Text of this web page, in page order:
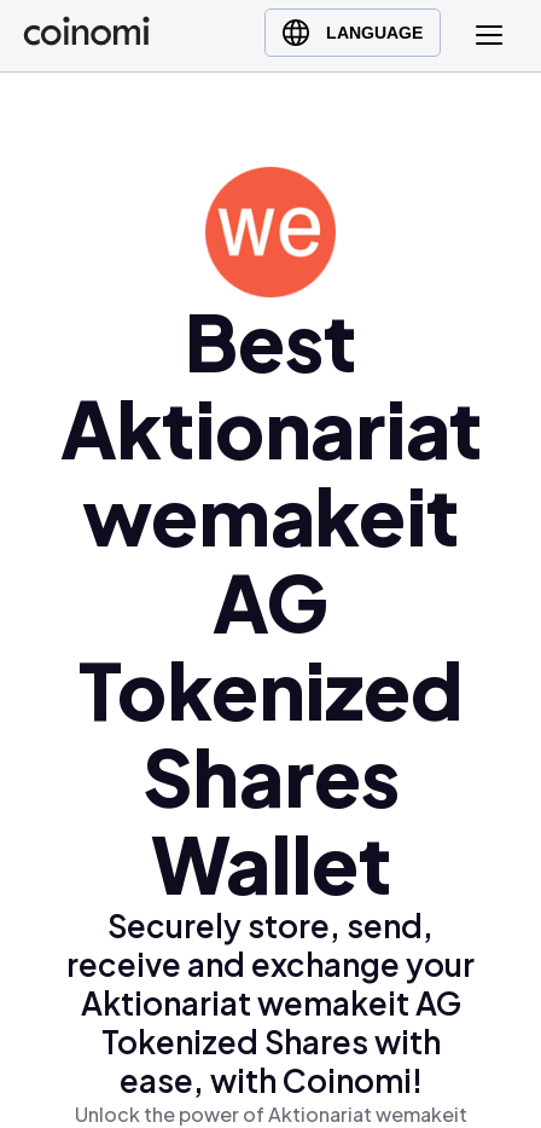
LANGUAGE
Buy Crypto
English (en)
Polski (pl)
Ελληνικά (el)
Best
Aktionariat
wemakeit
AG
Tokenized
Shares
Wallet
Securely store, send,
receive and exchange your
Aktionariat wemakeit AG
Tokenized Shares with
ease, with Coinomi!
Unlock the power of Aktionariat wemakeit